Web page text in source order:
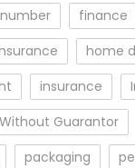
finance
home
insurance
Guarantor
packaging